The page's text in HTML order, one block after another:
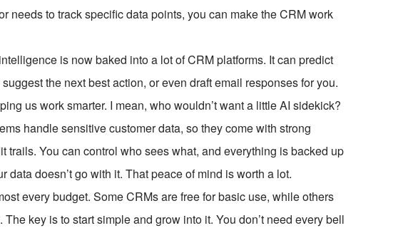
needs to track specific data points, you can make the CRM work
is now baked into a lot of CRM platforms. It can predict
the next best action, or even draft email responses for you.
us work smarter. I mean, who wouldn’t want a little AI sidekick?
handle sensitive customer data, so they come with strong
trails. You can control who sees what, and everything is backed up
data doesn’t go with it. That peace of mind is worth a lot.
every budget. Some CRMs are free for basic use, while others
key is to start simple and grow into it. You don’t need every bell